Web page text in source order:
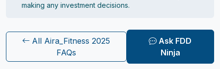
making any investment decisions.
All Aira_Fitness 2025
FAQs
Ask FDD
Ninja